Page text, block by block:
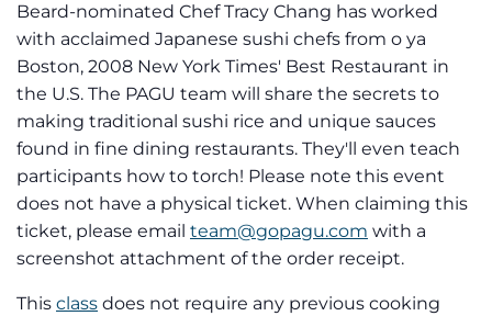
Beard-nominated Chef Tracy Chang has worked
with acclaimed Japanese sushi chefs from o ya
Boston, 2008 New York Times' Best Restaurant in
the U.S. The PAGU team will share the secrets to
making traditional sushi rice and unique sauces
found in fine dining restaurants. They'll even teach
participants how to torch! Please note this event
does not have a physical ticket. When claiming this
ticket, please email team@gopagu.com with a
screenshot attachment of the order receipt.
This class does not require any previous cooking